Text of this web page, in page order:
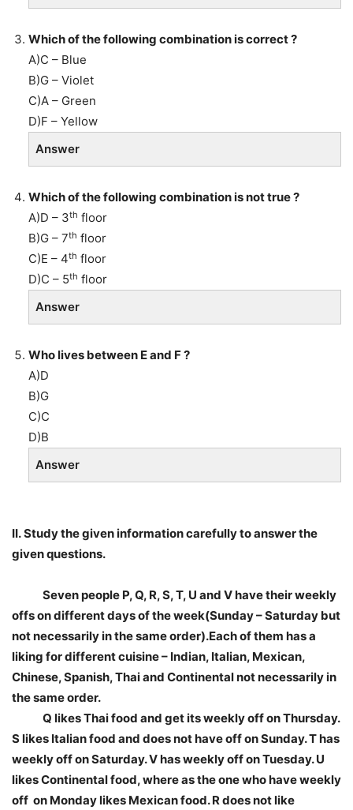
Which of the following combination is correct ?
A)C – Blue
B)G – Violet
C)A – Green
D)F – Yellow
Answer
Which of the following combination is not true ?
A)D – 3th floor
B)G – 7th floor
C)E – 4th floor
D)C – 5th floor
Answer
Who lives between E and F ?
A)D
B)G
C)C
D)B
Answer
II.Study the given information carefully to answer the
given questions.
Seven people P, Q, R, S, T, U and V have their weekly
offs on different days of the week(Sunday – Saturday but
not necessarily in the same order).Each of them has a
liking for different cuisine – Indian, Italian, Mexican,
Chinese, Spanish, Thai and Continental not necessarily in
the same order.
Q likes Thai food and get its weekly off on Thursday.
S likes Italian food and does not have off on Sunday. T has
weekly off on Saturday. V has weekly off on Tuesday. U
likes Continental food, where as the one who have weekly
off on Monday likes Mexican food. R does not like